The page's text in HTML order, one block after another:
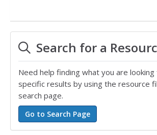
Search for a
Need help finding what you are
specific results by using the resource
search page.